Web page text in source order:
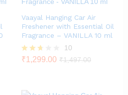
Vaayal Hanging Car Air
Freshener with Essential Oil
Fragrance – VANILLA 10 ml
Rated
10
₹1,299.00 ₹1,497.00